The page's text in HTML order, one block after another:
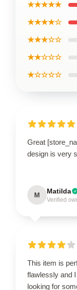
★★★★★
★★★★☆
★★★☆☆
★★☆☆☆
★☆☆☆☆
Great
design is very
M Matilda
Verified
This item is
flawlessly and
looking for